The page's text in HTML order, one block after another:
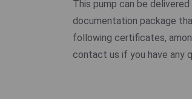
This pump can be
documentation package
following certificates,
contact us if you have any